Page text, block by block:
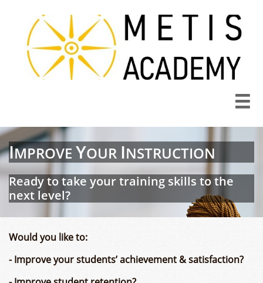

IMPROVE YOUR INSTRUCTION​​
Ready to take your training skills to the
next level?
Would you like to:
- Improve your students’ achievement & satisfaction?